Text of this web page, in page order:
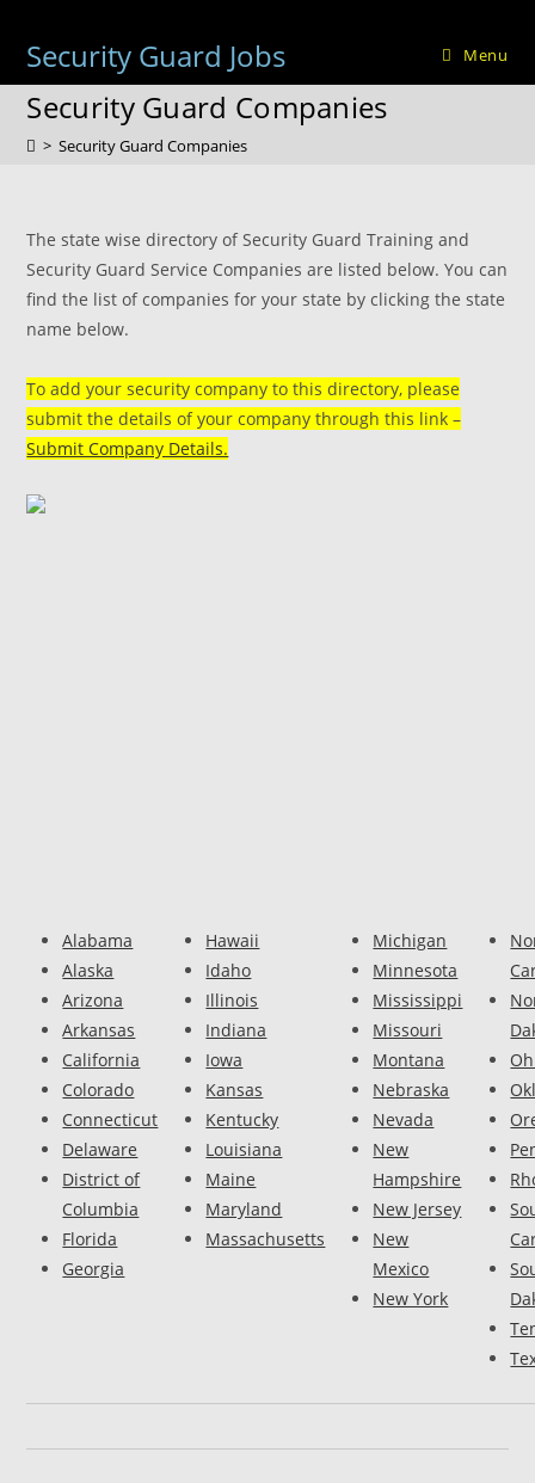
contentSecurity Guard Jobs Menu
Security Guard Companies
> Security Guard Companies
The state wise directory of Security Guard Training and
Security Guard Service Companies are listed below. You can
find the list of companies for your state by clicking the state
name below.
To add your security company to this directory, please
submit the details of your company through this link –
Submit Company Details.
Alabama
Alaska
Arizona
Arkansas
California
Colorado
Connecticut
Delaware
District of
Columbia
Florida
Georgia
Hawaii
Idaho
Illinois
Indiana
Iowa
Kansas
Kentucky
Louisiana
Maine
Maryland
Massachusetts
Michigan
Minnesota
Mississippi
Missouri
Montana
Nebraska
Nevada
New
Hampshire
New Jersey
New
Mexico
New York